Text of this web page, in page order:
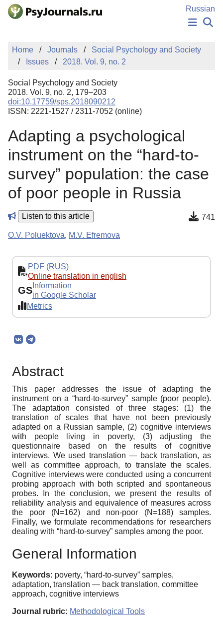
Skip to Main Content
Russian
NEWS
PUBLICATIONS
MANUSCRIPT SUBMISSION
EDITOR'S CHOICE
Sign Up
Home Journals
Social Psychology and Society
Issues
2018. Vol. 9, no. 2
Social Psychology and Society
2018. Vol. 9, no. 2, 179–203
doi:10.17759/sps.2018090212
ISSN: 2221-1527 / 2311-7052 (online)
Adapting a psychological
instrument on the “hard-to-
survey” population: the case
of poor people in Russia
Listen to this article 741
O.V. Poluektova, M.V. Efremova
PDF (RUS)
Online translation in english
GS Information
in Google Scholar
Metrics
Abstract
This paper addresses the issue of adapting the
instrument on a “hard-to-survey” sample (poor people).
The adaptation consisted of three stages: (1) the
translation of scales that have not been previously
adapted on a Russian sample, (2) cognitive interviews
with people living in poverty, (3) adjusting the
questionnaire based on the results of cognitive
interviews. We used translation — back translation, as
well as committee approach, to translate the scales.
Cognitive interviews were conducted using a concurrent
probing approach with both scripted and spontaneous
probes. In the conclusion, we present the results of
reliability analysis and equivalence of measures across
the poor (N=162) and non-poor (N=188) samples.
Finally, we formulate recommendations for researchers
dealing with “hard-to-survey” samples among the poor.
General Information
Keywords: poverty, “hard-to-survey” samples,
adaptation, translation — back translation, committee
approach, cognitive interviews
Journal rubric: Methodological Tools